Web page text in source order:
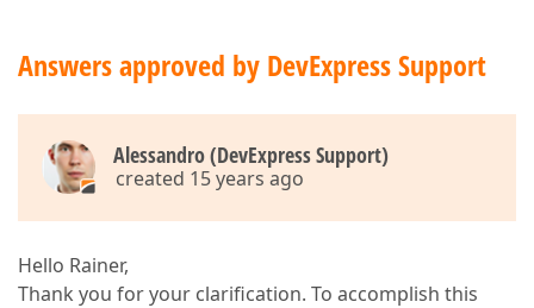
Answers approved by DevExpress Support
Alessandro (DevExpress Support)
created 15 years ago
Hello Rainer,
Thank you for your clarification. To accomplish this